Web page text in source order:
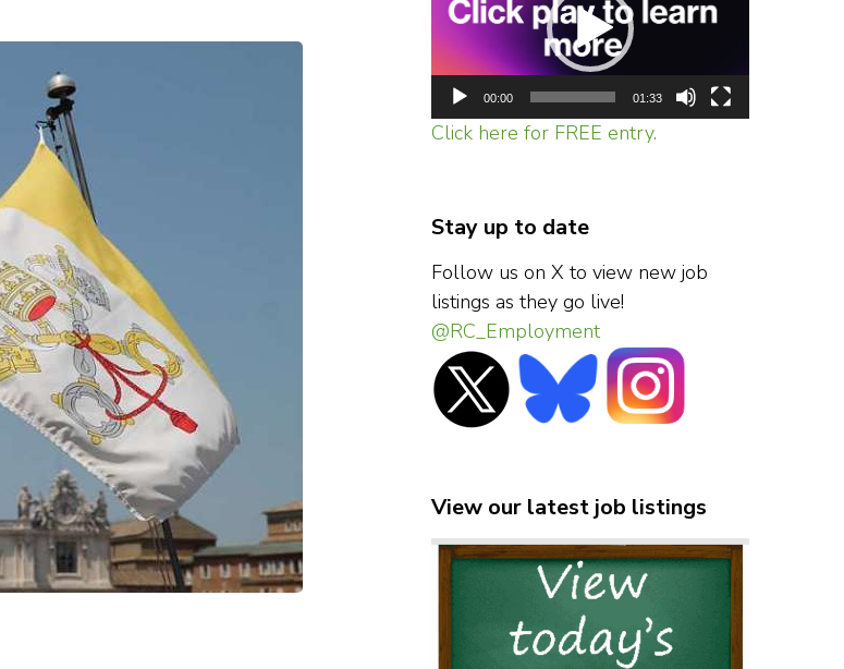
00:00 01:33
Click here for FREE entry.
Stay up to date
Follow us on X to view new job
listings as they go live!
@RC_Employment
View our latest job listings